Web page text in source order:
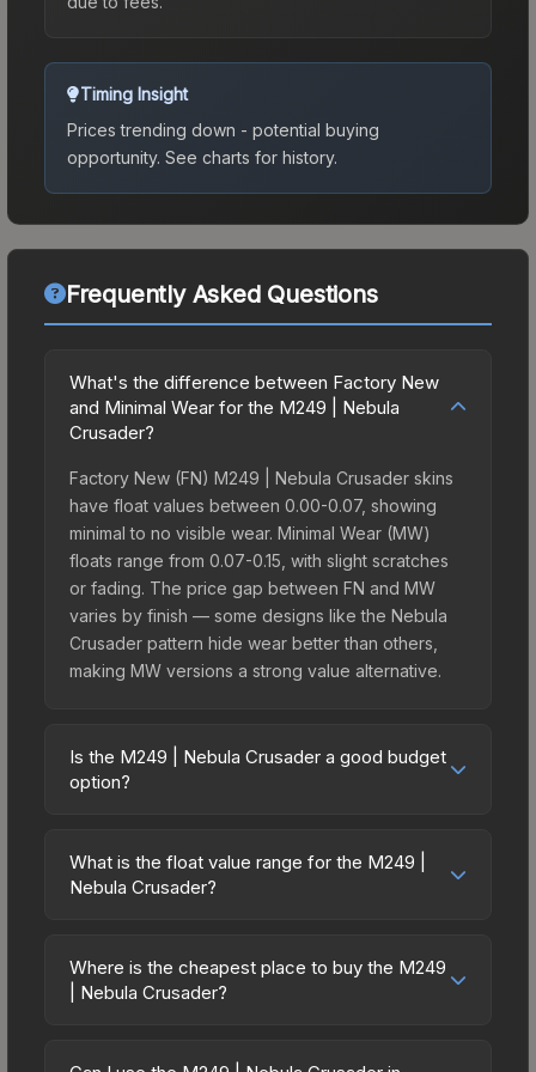
Timing Insight
Prices trending down - potential buying
opportunity. See charts for history.
Frequently Asked Questions
What's the difference between Factory New
and Minimal Wear for the M249 | Nebula
Crusader?
Factory New (FN) M249 | Nebula Crusader skins
have float values between 0.00-0.07, showing
minimal to no visible wear. Minimal Wear (MW)
floats range from 0.07-0.15, with slight scratches
or fading. The price gap between FN and MW
varies by finish — some designs like the Nebula
Crusader pattern hide wear better than others,
making MW versions a strong value alternative.
Is the M249 | Nebula Crusader a good budget
option?
budget-friendly choice. Priced affordably, it offers
the Nebula Crusader aesthetic without breaking
prefer spending on multiple skins rather than one
expensive item. The lower price point also means
What is the float value range for the M249 |
Nebula Crusader?
on a scale from 0.00 (perfect) to 1.00 (maximum
wear). With a float range of 0.00 to 1.00, this skin
Where is the cheapest place to buy the M249
| Nebula Crusader?
across marketplaces due to fees, regional